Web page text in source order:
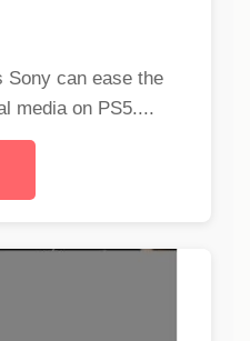
Sony can ease the
media on PS5....